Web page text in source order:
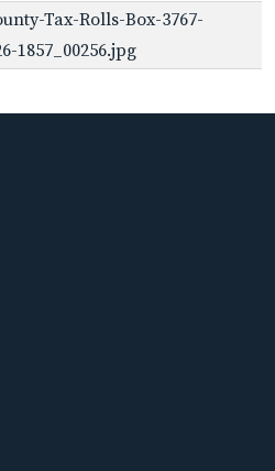
Tax-Rolls-Box-3767-
1857_00256.jpg